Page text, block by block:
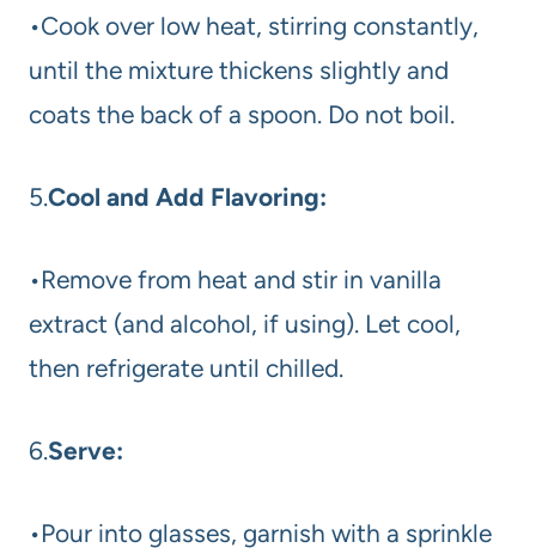
•Cook over low heat, stirring constantly,
until the mixture thickens slightly and
coats the back of a spoon. Do not boil.
5.Cool and Add Flavoring:
•Remove from heat and stir in vanilla
extract (and alcohol, if using). Let cool,
then refrigerate until chilled.
6.Serve:
•Pour into glasses, garnish with a sprinkle